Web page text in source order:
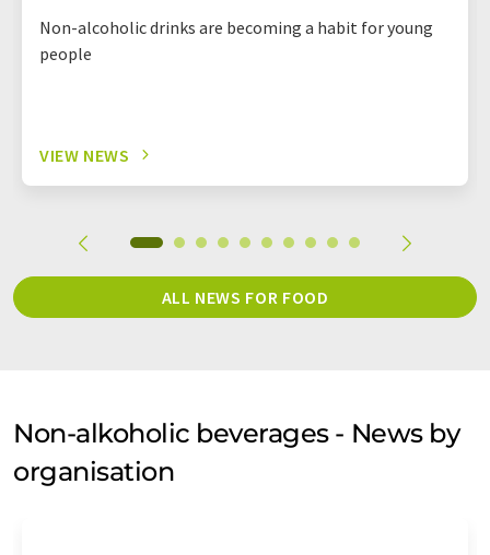
Non-alcoholic drinks are becoming a habit for young
people
VIEW NEWS
ALL NEWS FOR FOOD
Non-alkoholic beverages - News by
organisation